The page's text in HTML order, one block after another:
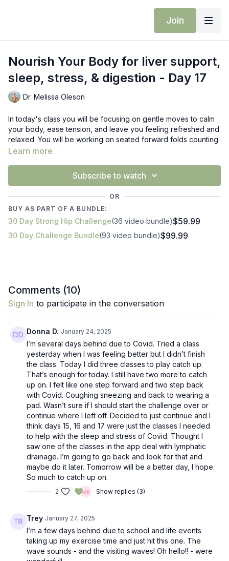
Join
Nourish Your Body for liver support,
sleep, stress, & digestion - Day 17
Dr. Melissa Oleson
In today's class you will be focusing on gentle moves to calm
your body, ease tension, and leave you feeling refreshed and
relaxed. You will be working on seated forward folds counting
with your breath, standing wide squats with arm pumping for
Learn more
Subscribe to watch
OR
BUY AS PART OF A BUNDLE:
30 Day Strong Hip Challenge(36 video bundle)$59.99
30 Day Challenge Bundle(93 video bundle)$99.99
Comments (10)
Sign In to participate in the conversation
Donna D. January 24, 2025
I’m several days behind due to Covid. Tried a class
yesterday when I was feeling better but I didn’t finish
the class. Today I did three classes to play catch up.
That’s enough for today. I still have two more to catch
up on. I felt like one step forward and two step back
with Covid. Coughing sneezing and back to wearing a
pad. Wasn’t sure if I should start the challenge over or
continue where I left off. Decided to just continue and I
think days 15, 16 and 17 were just the classes I needed
to help with the sleep and stress of Covid. Thought I
saw one of the classes in the app deal with lymphatic
drainage. I’m going to go back and look for that and
maybe do it later. Tomorrow will be a better day, I hope.
So much to catch up on.
2 Show replies (3)
Trey January 27, 2025
I’m a few days behind due to school and life events
taking up my exercise time and just hit this one. The
wave sounds - and the visiting waves! Oh hello!! - were